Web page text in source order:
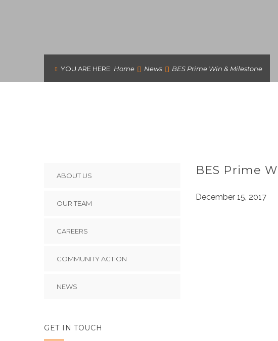
YOU ARE HERE: Home News BES Prime Win & Milestone
ABOUT US
OUR TEAM
CAREERS
COMMUNITY ACTION
NEWS
GET IN TOUCH
BES Prime
December 15, 2017